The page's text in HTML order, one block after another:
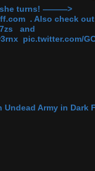
she turns! ———>
. Also check out
and
pic.twitter.com/
Undead Army in Dark